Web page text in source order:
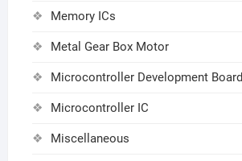
Memory ICs
Metal Gear Box Motor
Microcontroller Development Board
Microcontroller IC
Miscellaneous